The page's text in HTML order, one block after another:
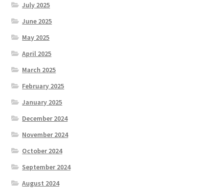
July 2025
June 2025
May 2025
April 2025
March 2025
February 2025
January 2025
December 2024
November 2024
October 2024
September 2024
August 2024